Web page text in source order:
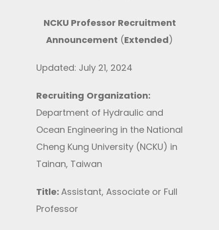
NCKU Professor Recruitment
Announcement (Extended)
Updated: July 21, 2024
Recruiting Organization:
Department of Hydraulic and
Ocean Engineering in the National
Cheng Kung University (NCKU) in
Tainan, Taiwan
Title: Assistant, Associate or Full
Professor